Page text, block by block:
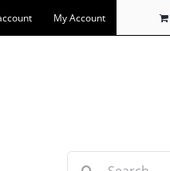
My Account
Search